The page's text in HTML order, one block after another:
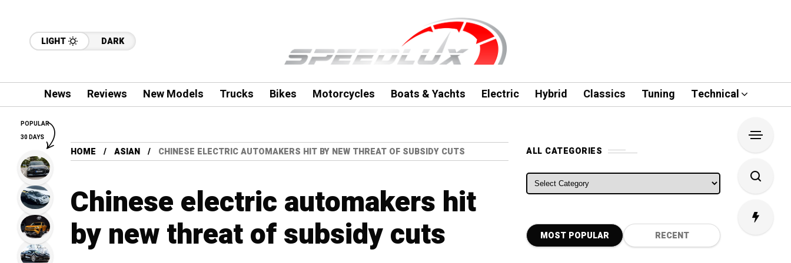
LIGHT DARK
News Reviews New Models Trucks Bikes Motorcycles Boats & Yachts Electric Hybrid Classics Tuning Technical
HOME ASIAN CHINESE ELECTRIC AUTOMAKERS HIT BY NEW THREAT OF SUBSIDY CUTS
Chinese electric automakers hit
by new threat of subsidy cuts
ALL CATEGORIES
ALL CATEGORIES
MOST POPULAR RECENT
POPULAR
30 DAYS